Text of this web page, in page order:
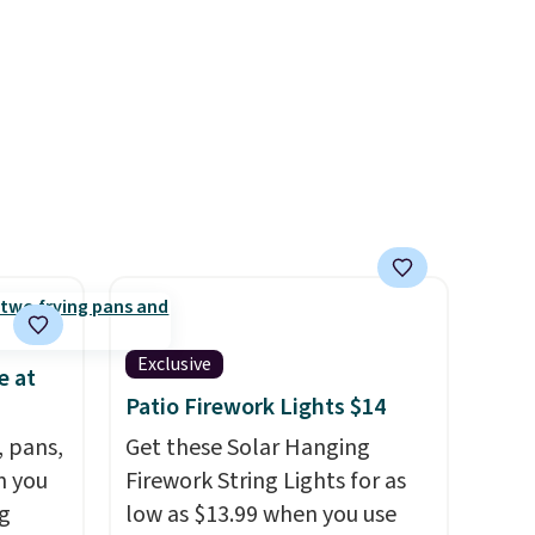
at
pans,
you
Exclusive
Patio Firework Lights $14
Get these Solar Hanging
Firework String Lights for as
low as $13.99 when you use